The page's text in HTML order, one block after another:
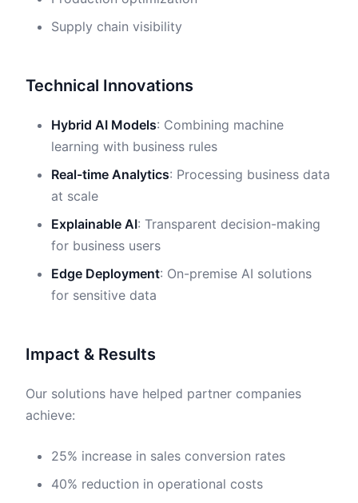
Supply chain visibility
Technical Innovations
Hybrid AI Models: Combining machine
learning with business rules
Real-time Analytics: Processing business data
at scale
Explainable AI: Transparent decision-making
for business users
Edge Deployment: On-premise AI solutions
for sensitive data
Impact & Results
Our solutions have helped partner companies
achieve:
25% increase in sales conversion rates
40% reduction in operational costs